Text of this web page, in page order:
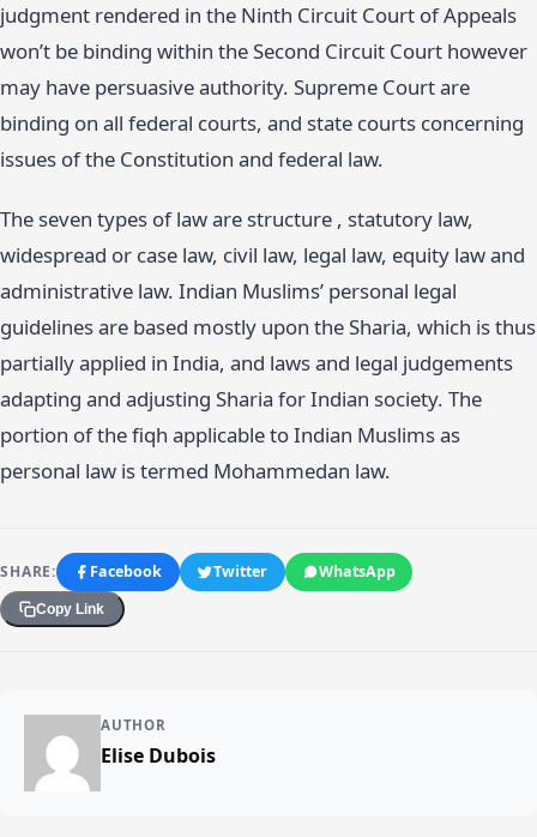
judgment rendered in the Ninth Circuit Court of Appeals
won’t be binding within the Second Circuit Court however
may have persuasive authority. Supreme Court are
binding on all federal courts, and state courts concerning
issues of the Constitution and federal law.
The seven types of law are structure , statutory law,
widespread or case law, civil law, legal law, equity law and
administrative law. Indian Muslims’ personal legal
guidelines are based mostly upon the Sharia, which is thus
partially applied in India, and laws and legal judgements
adapting and adjusting Sharia for Indian society. The
portion of the fiqh applicable to Indian Muslims as
personal law is termed Mohammedan law.
SHARE: Facebook Twitter WhatsApp
Copy Link
AUTHOR
Elise Dubois